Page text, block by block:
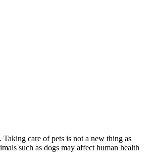
care of pets is not a new thing as
such as dogs may affect human health